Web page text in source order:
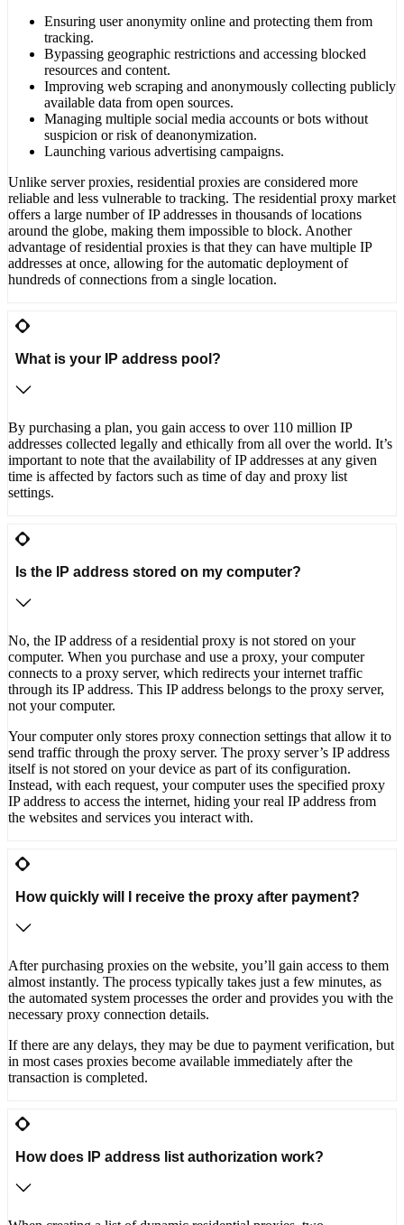
Ensuring user anonymity online and protecting them from
tracking.
Bypassing geographic restrictions and accessing blocked
resources and content.
Improving web scraping and anonymously collecting publicly
available data from open sources.
Managing multiple social media accounts or bots without
suspicion or risk of deanonymization.
Launching various advertising campaigns.
Unlike server proxies, residential proxies are considered more
reliable and less vulnerable to tracking. The residential proxy market
offers a large number of IP addresses in thousands of locations
around the globe, making them impossible to block. Another
advantage of residential proxies is that they can have multiple IP
addresses at once, allowing for the automatic deployment of
hundreds of connections from a single location.
What is your IP address pool?
By purchasing a plan, you gain access to over 110 million IP
addresses collected legally and ethically from all over the world. It’s
important to note that the availability of IP addresses at any given
time is affected by factors such as time of day and proxy list
settings.
Is the IP address stored on my computer?
No, the IP address of a residential proxy is not stored on your
computer. When you purchase and use a proxy, your computer
connects to a proxy server, which redirects your internet traffic
through its IP address. This IP address belongs to the proxy server,
not your computer.
Your computer only stores proxy connection settings that allow it to
send traffic through the proxy server. The proxy server’s IP address
itself is not stored on your device as part of its configuration.
Instead, with each request, your computer uses the specified proxy
IP address to access the internet, hiding your real IP address from
the websites and services you interact with.
How quickly will I receive the proxy after payment?
After purchasing proxies on the website, you’ll gain access to them
almost instantly. The process typically takes just a few minutes, as
the automated system processes the order and provides you with the
necessary proxy connection details.
If there are any delays, they may be due to payment verification, but
in most cases proxies become available immediately after the
transaction is completed.
How does IP address list authorization work?